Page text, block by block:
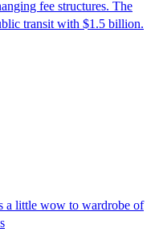
fee structures. The
transit with $1.5 billion.
a little wow to wardrobe of